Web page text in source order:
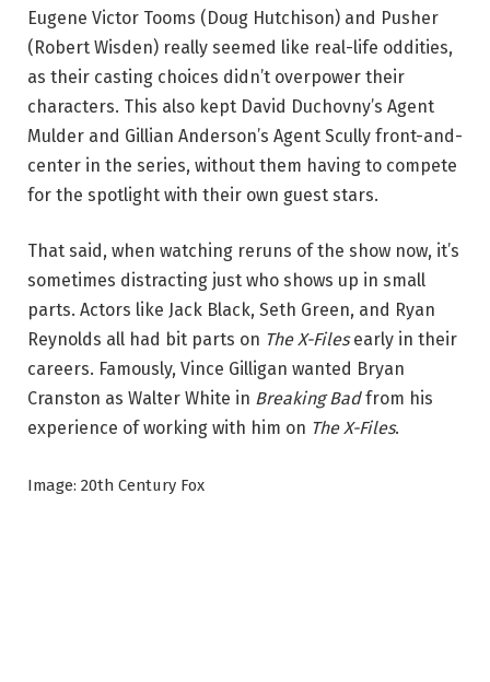
Eugene Victor Tooms (Doug Hutchison) and Pusher
(Robert Wisden) really seemed like real-life oddities,
as their casting choices didn’t overpower their
characters. This also kept David Duchovny’s Agent
Mulder and Gillian Anderson’s Agent Scully front-and-
center in the series, without them having to compete
for the spotlight with their own guest stars.
That said, when watching reruns of the show now, it’s
sometimes distracting just who shows up in small
parts. Actors like Jack Black, Seth Green, and Ryan
Reynolds all had bit parts on The X-Filesearly in their
careers. Famously, Vince Gilligan wanted Bryan
Cranston as Walter White in Breaking Badfrom his
experience of working with him on The X-Files.
Image: 20th Century Fox